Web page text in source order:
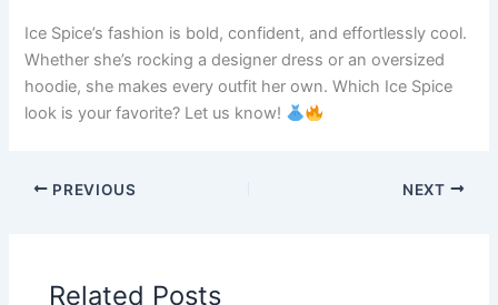
Ice Spice’s fashion is bold, confident, and effortlessly cool.
Whether she’s rocking a designer dress or an oversized
hoodie, she makes every outfit her own. Which Ice Spice
look is your favorite? Let us know!
PREVIOUS NEXT
Related Posts